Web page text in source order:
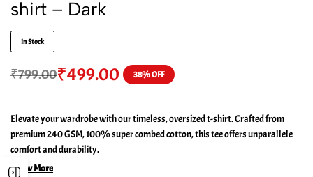
shirt – Dark
In Stock
₹799.00₹499.00 38% OFF
Elevate your wardrobe with our timeless, oversized t-shirt. Crafted from
premium 240 GSM, 100% super combed cotton, this tee offers unparalleled
comfort and durability.
Show More